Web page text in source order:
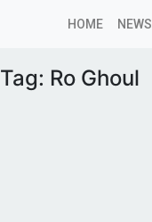
HOME NEWS
Tag: Ro Ghoul